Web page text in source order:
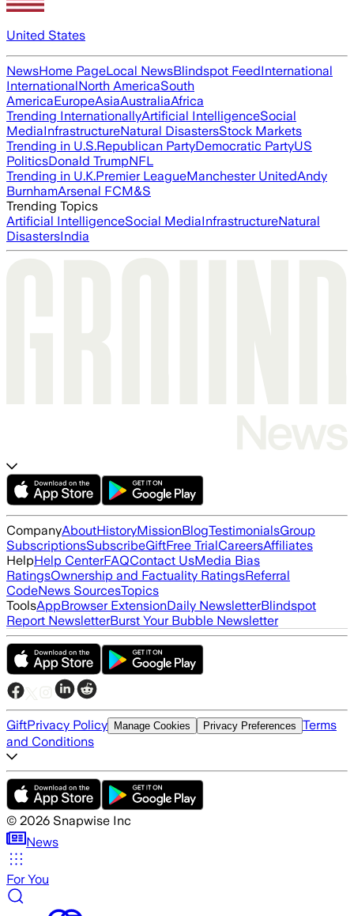
United States
NewsHome PageLocal NewsBlindspot FeedInternational
InternationalNorth AmericaSouth
AmericaEuropeAsiaAustraliaAfrica
Trending InternationallyArtificial IntelligenceSocial
MediaInfrastructureNatural DisastersStock Markets
Trending in U.S.Republican PartyDemocratic PartyUS
PoliticsDonald TrumpNFL
Trending in U.K.Premier LeagueManchester UnitedAndy
BurnhamArsenal FCM&S
Trending Topics
Artificial IntelligenceSocial MediaInfrastructureNatural
DisastersIndia
CompanyAboutHistoryMissionBlogTestimonialsGroup
SubscriptionsSubscribeGiftFree TrialCareersAffiliates
HelpHelp CenterFAQContact UsMedia Bias
RatingsOwnership and Factuality RatingsReferral
CodeNews SourcesTopics
ToolsAppBrowser ExtensionDaily NewsletterBlindspot
Report NewsletterBurst Your Bubble Newsletter
GiftPrivacy Policy Manage Cookies Privacy Preferences Terms
and Conditions
© 2026 Snapwise Inc
News
For You